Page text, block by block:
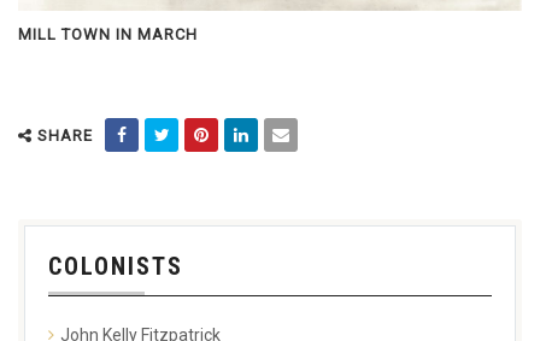
MILL TOWN IN MARCH
SHARE
COLONISTS
John Kelly Fitzpatrick